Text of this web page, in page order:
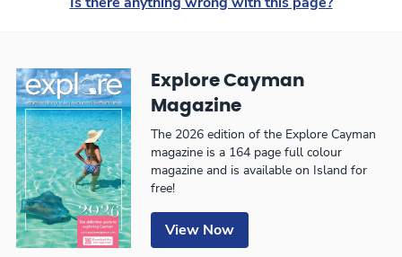
Explore Cayman
Magazine
The 2026 edition of the Explore Cayman
magazine is a 164 page full colour
magazine and is available on Island for
free!
View Now